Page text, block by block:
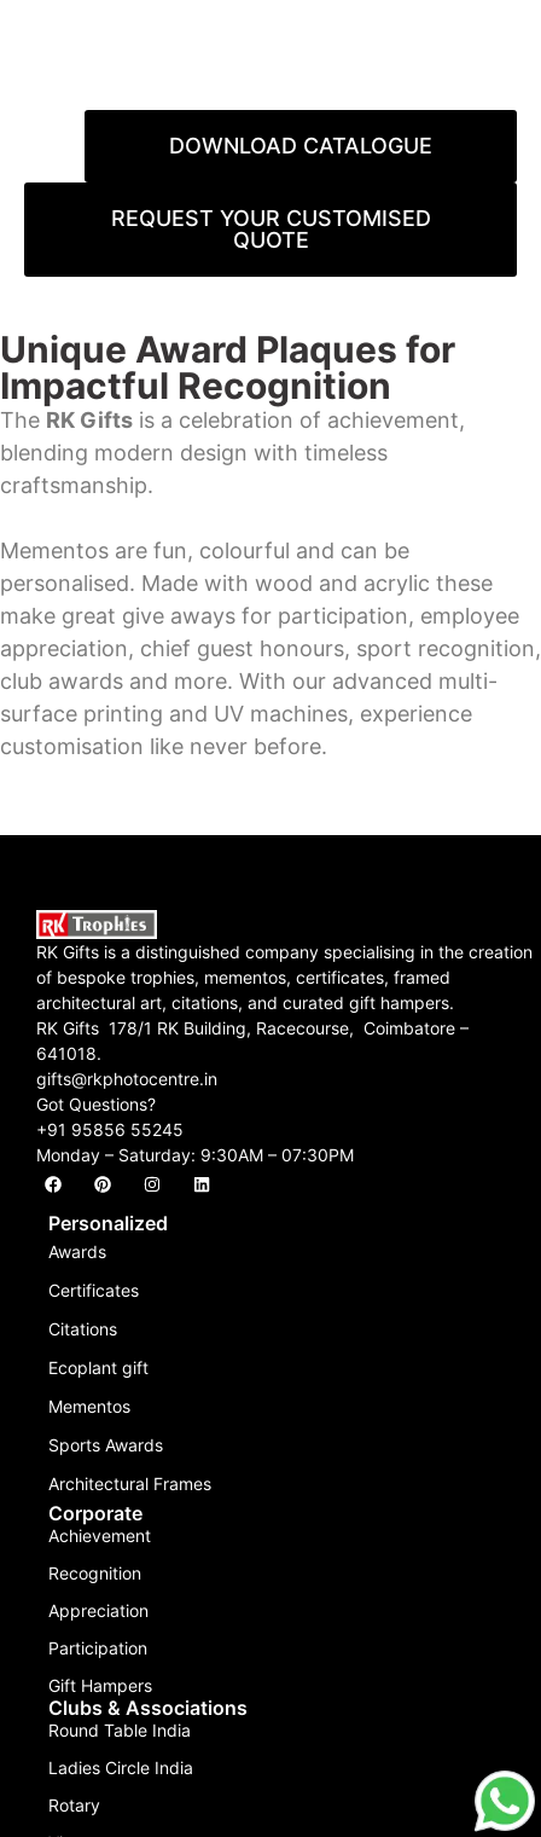
DOWNLOAD CATALOGUE
REQUEST YOUR CUSTOMISED
QUOTE
Unique Award Plaques for
Impactful Recognition
The RK Gifts is a celebration of achievement,
blending modern design with timeless
craftsmanship.
Mementos are fun, colourful and can be
personalised. Made with wood and acrylic these
make great give aways for participation, employee
appreciation, chief guest honours, sport recognition,
club awards and more. With our advanced multi-
surface printing and UV machines, experience
customisation like never before.
RK Gifts is a distinguished company specialising in the creation
of bespoke trophies, mementos, certificates, framed
architectural art, citations, and curated gift hampers.
RK Gifts 178/1 RK Building, Racecourse, Coimbatore –
641018.
gifts@rkphotocentre.in
Got Questions?
+91 95856 55245
Monday – Saturday: 9:30AM – 07:30PM
Personalized
Awards
Certificates
Citations
Ecoplant gift
Mementos
Sports Awards
Architectural Frames
Corporate
Achievement
Recognition
Appreciation
Participation
Gift Hampers
Clubs & Associations
Round Table India
Ladies Circle India
Rotary